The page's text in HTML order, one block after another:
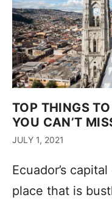
TOP THINGS
YOU CAN’T
JULY 1, 2021
Ecuador’s
place that is